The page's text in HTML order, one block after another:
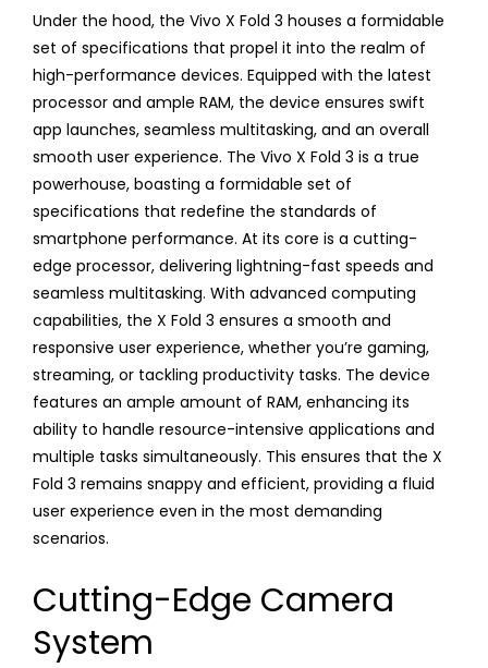
Under the hood, the Vivo X Fold 3 houses a formidable
set of specifications that propel it into the realm of
high-performance devices. Equipped with the latest
processor and ample RAM, the device ensures swift
app launches, seamless multitasking, and an overall
smooth user experience. The Vivo X Fold 3 is a true
powerhouse, boasting a formidable set of
specifications that redefine the standards of
smartphone performance. At its core is a cutting-
edge processor, delivering lightning-fast speeds and
seamless multitasking. With advanced computing
capabilities, the X Fold 3 ensures a smooth and
responsive user experience, whether you’re gaming,
streaming, or tackling productivity tasks. The device
features an ample amount of RAM, enhancing its
ability to handle resource-intensive applications and
multiple tasks simultaneously. This ensures that the X
Fold 3 remains snappy and efficient, providing a fluid
user experience even in the most demanding
scenarios.
Cutting-Edge Camera
System